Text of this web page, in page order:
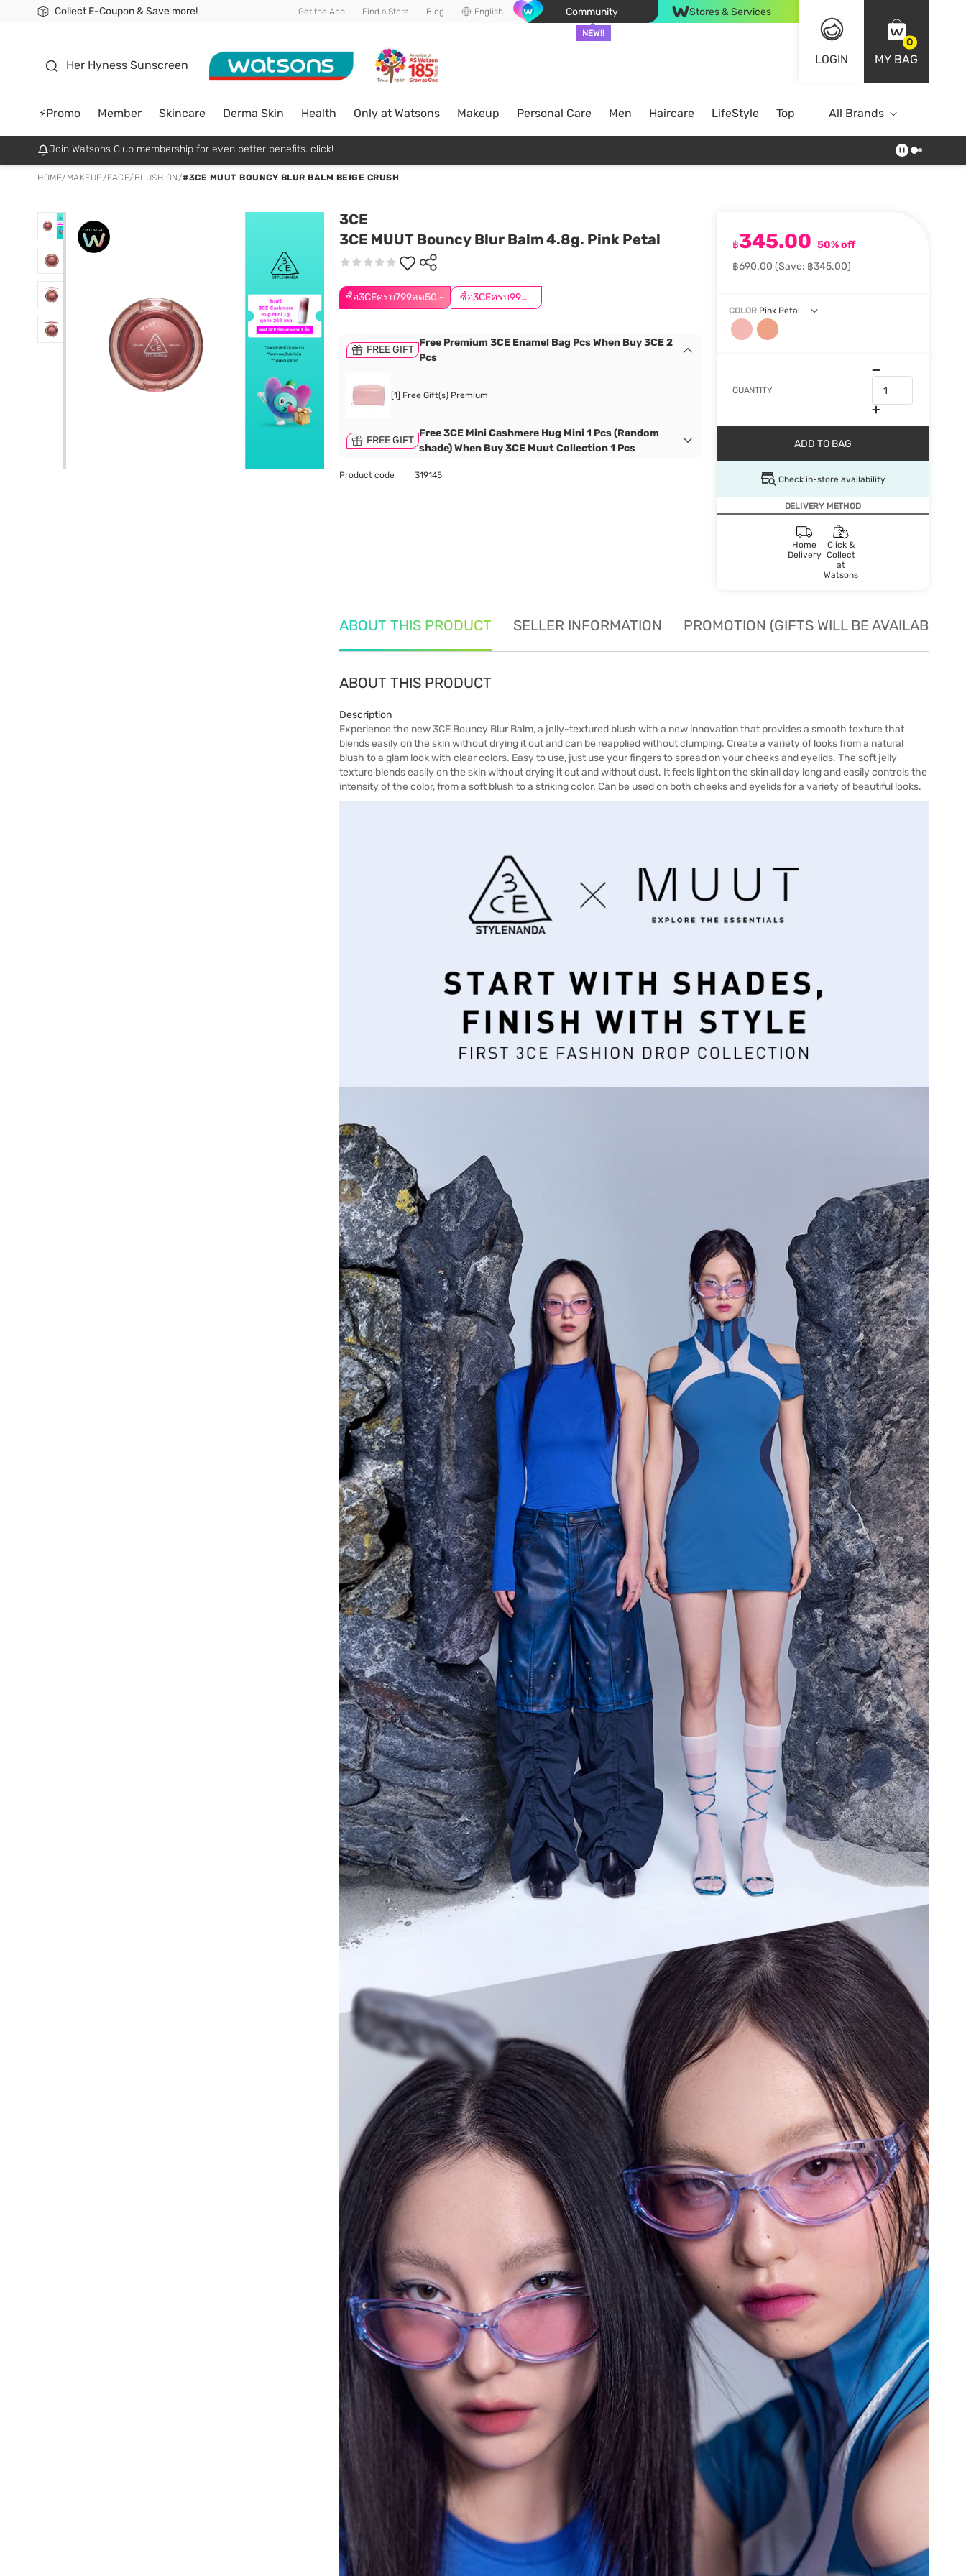
Collect E-Coupon & Save more!
🎉Extra 10% Off Your First Online Order!
📦Free Delivery when shop 499฿
Be Watsons member! Get the App Find a Store Blog English Community
NEW!!
Stores & Services
LOGIN
0
MY BAG
Her Hyness Sunscreen
⚡Promo Member Skincare Derma Skin Health Only at Watsons Makeup Personal Care Men Haircare LifeStyle Top BrandsAll Brands
Join Watsons Club membership for even better benefits. click!
HOME/ MAKEUP/FACE/ BLUSH ON/#3CE MUUT BOUNCY BLUR BALM BEIGE CRUSH
3CE
3CE MUUT Bouncy Blur Balm 4.8g. Pink Petal
ซื้อ3CEครบ799ลด50.- ซื้อ3CEครบ999ลด50.-
฿345.00 50% off
฿690.00(Save: ฿345.00)
COLOR Pink Petal
QUANTITY
ADD TO BAG
Check in-store availability
DELIVERY METHOD
Home
Delivery
Click &
Collect
at
Watsons
FREE GIFT
Free Premium 3CE Enamel Bag Pcs When Buy 3CE 2
Pcs
[1] Free Gift(s) Premium
FREE GIFT
Free 3CE Mini Cashmere Hug Mini 1 Pcs (Random
shade) When Buy 3CE Muut Collection 1 Pcs
Product code 319145
ABOUT THIS PRODUCT SELLER INFORMATION PROMOTION (GIFTS WILL BE AVAILABLE
ABOUT THIS PRODUCT
Description
Experience the new 3CE Bouncy Blur Balm, a jelly-textured blush with a new innovation that provides a smooth texture that
blends easily on the skin without drying it out and can be reapplied without clumping. Create a variety of looks from a natural
blush to a glam look with clear colors. Easy to use, just use your fingers to spread on your cheeks and eyelids. The soft jelly
texture blends easily on the skin without drying it out and without dust. It feels light on the skin all day long and easily controls the
intensity of the color, from a soft blush to a striking color. Can be used on both cheeks and eyelids for a variety of beautiful looks.